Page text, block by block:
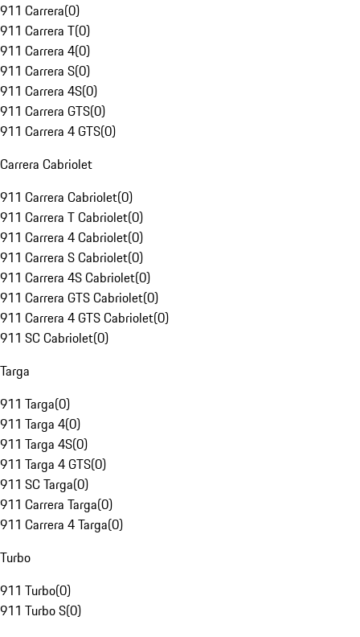
911 Carrera(0)
911 Carrera T(0)
911 Carrera 4(0)
911 Carrera S(0)
911 Carrera 4S(0)
911 Carrera GTS(0)
911 Carrera 4 GTS(0)
Carrera Cabriolet
911 Carrera Cabriolet(0)
911 Carrera T Cabriolet(0)
911 Carrera 4 Cabriolet(0)
911 Carrera S Cabriolet(0)
911 Carrera 4S Cabriolet(0)
911 Carrera GTS Cabriolet(0)
911 Carrera 4 GTS Cabriolet(0)
911 SC Cabriolet(0)
Targa
911 Targa(0)
911 Targa 4(0)
911 Targa 4S(0)
911 Targa 4 GTS(0)
911 SC Targa(0)
911 Carrera Targa(0)
911 Carrera 4 Targa(0)
Turbo
911 Turbo(0)
911 Turbo S(0)